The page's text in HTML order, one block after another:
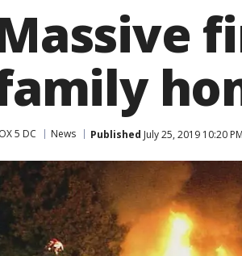
5 DC News Published July 25, 2019 10:20